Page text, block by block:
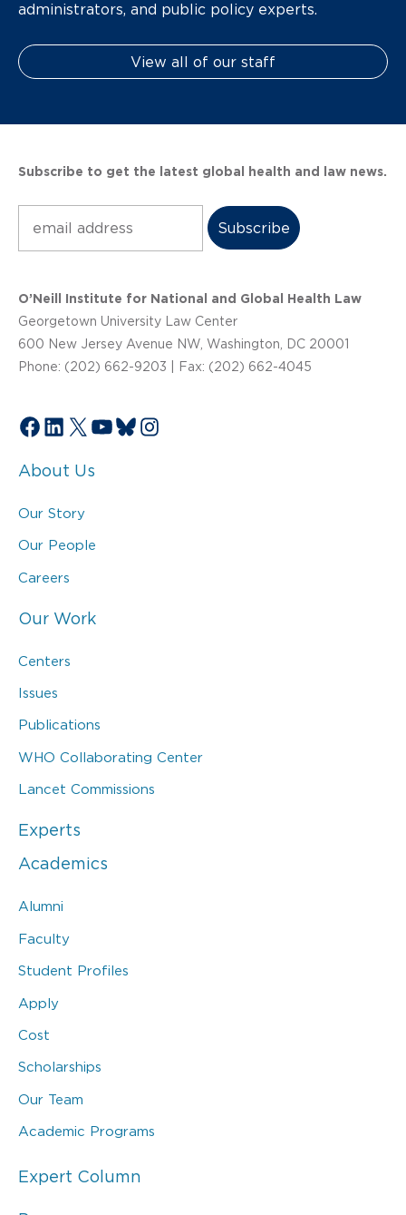
administrators, and public policy experts.
View all of our staff
Subscribe to get the latest global health and law news.
O’Neill Institute for National and Global Health Law
Georgetown University Law Center
600 New Jersey Avenue NW, Washington, DC 20001
Phone: (202) 662-9203 | Fax: (202) 662-4045
Facebook
LinkedIn
X YouTube
Bluesky
Instagram
About Us
Our Story
Our People
Careers
Our Work
Centers
Issues
Publications
WHO Collaborating Center
Lancet Commissions
Experts
Academics
Alumni
Faculty
Student Profiles
Apply
Cost
Scholarships
Our Team
Academic Programs
Expert Column